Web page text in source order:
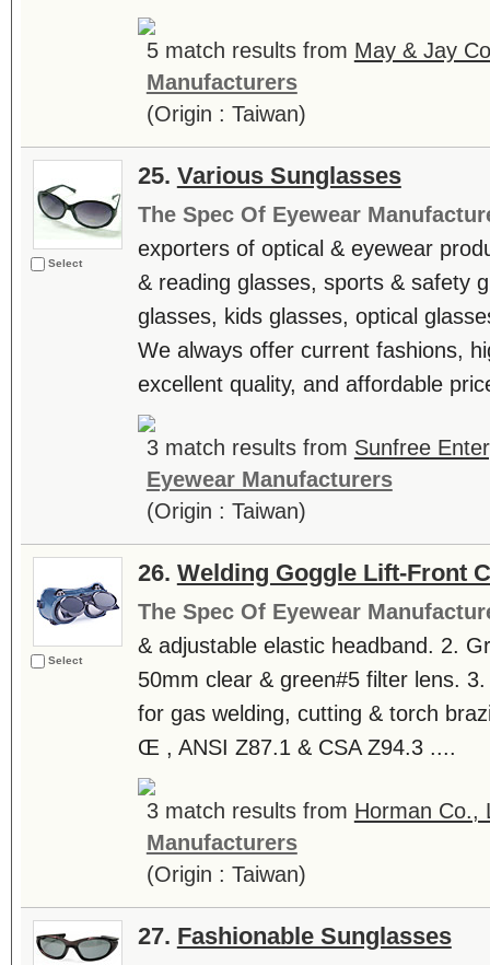
5 match results from May & Jay
Manufacturers
(Origin : Taiwan)
Select
25. Various Sunglasses
The Spec Of Eyewear
exporters of optical & eyewear
& reading glasses, sports & safety
glasses, kids glasses, optical
We always offer current fashions,
excellent quality, and affordable
3 match results from Sunfree
Eyewear Manufacturers
(Origin : Taiwan)
Select
26. Welding Goggle Lift-Front
The Spec Of Eyewear
& adjustable elastic headband. 2.
50mm clear & green#5 filter lens.
for gas welding, cutting & torch
Œ , ANSI Z87.1 & CSA Z94.3 ....
3 match results from Horman Co.,
Manufacturers
(Origin : Taiwan)
27. Fashionable Sunglasses